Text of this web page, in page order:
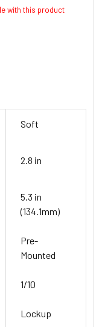
with this product
Soft
2.8 in
5.3 in
(134.1mm)
Pre-
Mounted
1/10
Lockup